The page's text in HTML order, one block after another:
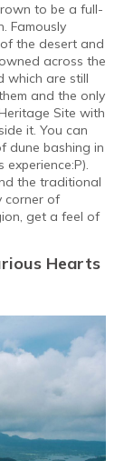
to be a full-
Famously
the desert and
across the
which are still
and the only
Site with
it. You can
dune bashing in
the traditional
corner of
get a feel of
Hearts